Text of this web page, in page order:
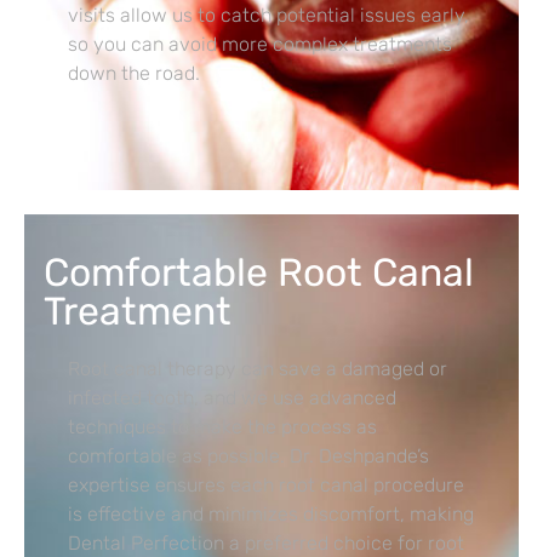
visits allow us to catch potential issues early,
so you can avoid more complex treatments
down the road.
Comfortable Root Canal
Treatment
Root canal therapy can save a damaged or
infected tooth, and we use advanced
techniques to make the process as
comfortable as possible. Dr. Deshpande’s
expertise ensures each root canal procedure
is effective and minimizes discomfort, making
Dental Perfection a preferred choice for root